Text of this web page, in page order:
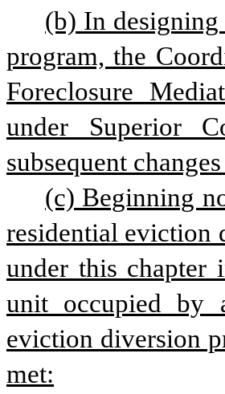
(b) In
program, the
Foreclosure
under Superior
subsequent
(c) Beginning
residential eviction
under this chapter
unit occupied by
eviction diversion
met: